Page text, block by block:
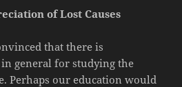
of Lost Causes
that there is
general for studying the
Perhaps our education would